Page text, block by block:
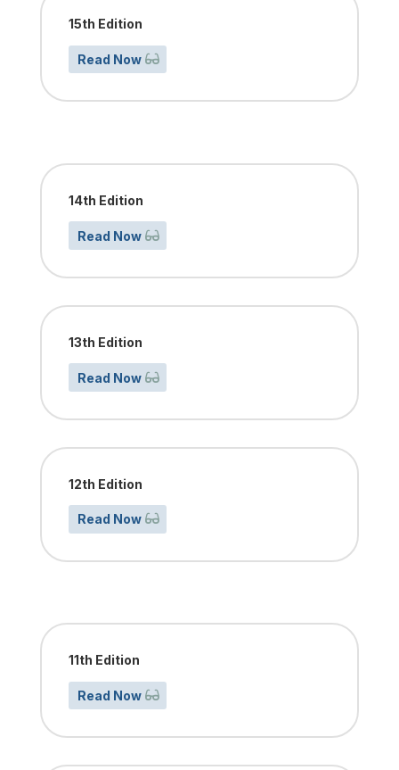
15th Edition
Read Now
14th Edition
Read Now
13th Edition
Read Now
12th Edition
Read Now
11th Edition
Read Now